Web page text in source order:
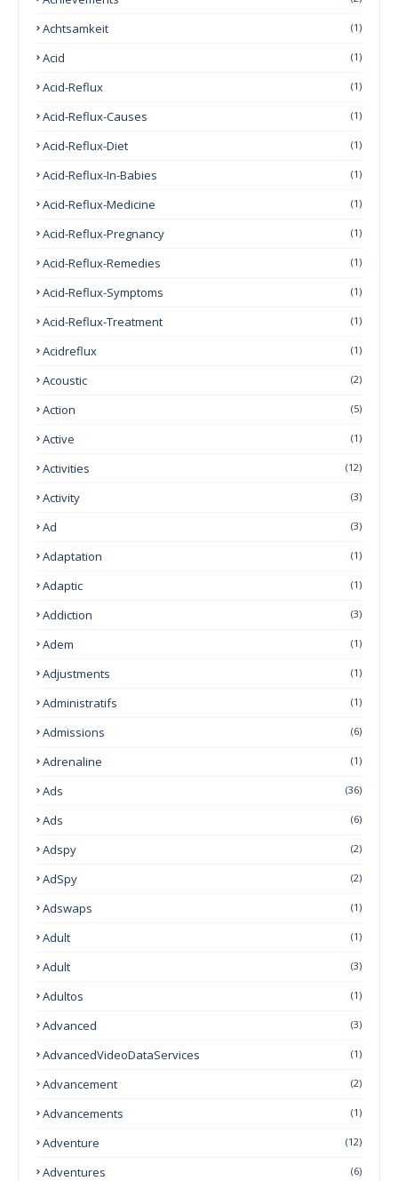
Achtsamkeit (1)
Acid (1)
Acid-Reflux (1)
Acid-Reflux-Causes (1)
Acid-Reflux-Diet (1)
Acid-Reflux-In-Babies (1)
Acid-Reflux-Medicine (1)
Acid-Reflux-Pregnancy (1)
Acid-Reflux-Remedies (1)
Acid-Reflux-Symptoms (1)
Acid-Reflux-Treatment (1)
Acidreflux (1)
Acoustic (2)
Action (5)
Active (1)
Activities (12)
Activity (3)
Ad (3)
Adaptation (1)
Adaptic (1)
Addiction (3)
Adem (1)
Adjustments (1)
Administratifs (1)
Admissions (6)
Adrenaline (1)
Ads (36)
Ads (6)
Adspy (2)
AdSpy (2)
Adswaps (1)
Adult (1)
Adult (3)
Adultos (1)
Advanced (3)
AdvancedVideoDataServices (1)
Advancement (2)
Advancements (1)
Adventure (12)
Adventures (6)